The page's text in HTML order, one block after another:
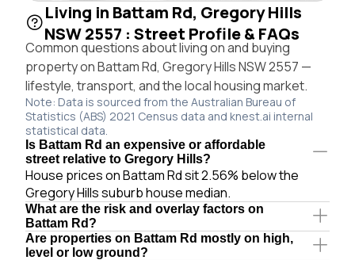
Living in Battam Rd, Gregory Hills
NSW 2557 : Street Profile & FAQs
Common questions about living on and buying
property on Battam Rd, Gregory Hills NSW 2557 —
lifestyle, transport, and the local housing market.
Note: Data is sourced from the Australian Bureau of
Statistics (ABS) 2021 Census data and knest.ai internal
statistical data.
Is Battam Rd an expensive or affordable
street relative to Gregory Hills?
House prices on Battam Rd sit 2.56% below the
Gregory Hills suburb house median.
What are the risk and overlay factors on
Battam Rd?
Are properties on Battam Rd mostly on high,
level or low ground?